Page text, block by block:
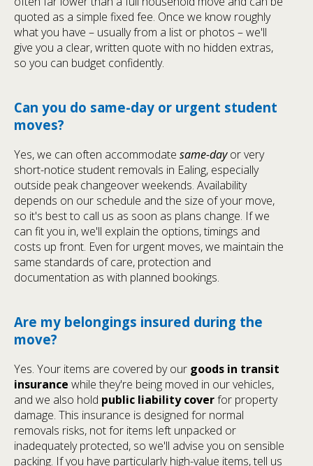
quoted as a simple fixed fee. Once we know roughly
what you have – usually from a list or photos – we'll
give you a clear, written quote with no hidden extras,
so you can budget confidently.
Can you do same-day or urgent student
moves?
Yes, we can often accommodate same-dayor very
short-notice student removals in Ealing, especially
outside peak changeover weekends. Availability
depends on our schedule and the size of your move,
so it's best to call us as soon as plans change. If we
can fit you in, we'll explain the options, timings and
costs up front. Even for urgent moves, we maintain the
same standards of care, protection and
documentation as with planned bookings.
Are my belongings insured during the
move?
Yes. Your items are covered by our goods in transit
insurance while they're being moved in our vehicles,
and we also hold public liability coverfor property
damage. This insurance is designed for normal
removals risks, not for items left unpacked or
inadequately protected, so we'll advise you on sensible
packing. If you have particularly high-value items, tell us